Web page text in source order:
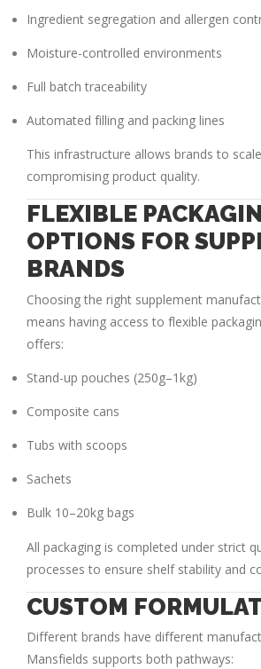
Ingredient segregation and allergen
Moisture-controlled environments
Full batch traceability
Automated filling and packing lines
This infrastructure allows brands to
compromising product quality.
FLEXIBLE
OPTIONS FOR
BRANDS
Choosing the right supplement
means having access to flexible
offers:
Stand-up pouches (250g–1kg)
Composite cans
Tubs with scoops
Sachets
Bulk 10–20kg bags
All packaging is completed under strict
processes to ensure shelf stability and
CUSTOM
Different brands have different
Mansfields supports both pathways: